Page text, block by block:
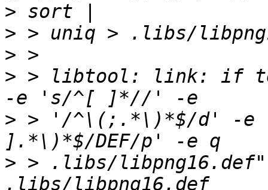
>
>
>
> > libtool: link: if
> > '/^\(;.*\)*$/d' -e 's/
> > .libs/